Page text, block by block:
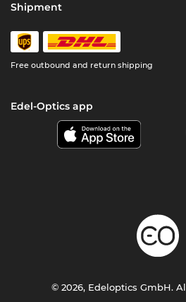
Shipment
Free outbound and return shipping
Edel-Optics app
© 2026, Edeloptics GmbH.